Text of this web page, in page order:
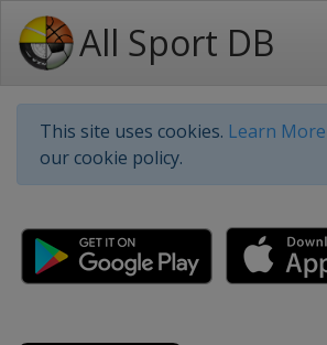
All Sport DB
This site uses cookies. Learn More
our cookie policy.